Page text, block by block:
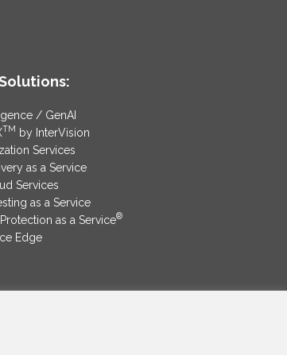
/ GenAI
TM by InterVision
Services
as a Service
Services
as a Service
as a Service®
Edge